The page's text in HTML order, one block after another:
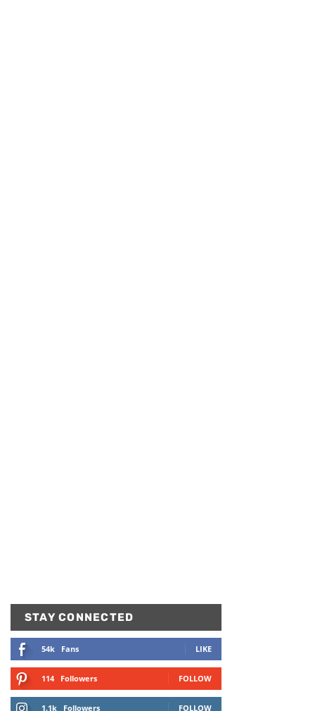
STAY CONNECTED
54k Fans LIKE
114 Followers FOLLOW
1.1k Followers FOLLOW